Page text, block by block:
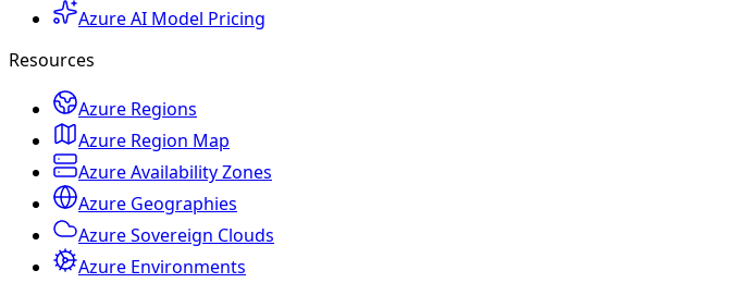
Azure AI Model Pricing
Resources
Azure Regions
Azure Region Map
Azure Availability Zones
Azure Geographies
Azure Sovereign Clouds
Azure Environments